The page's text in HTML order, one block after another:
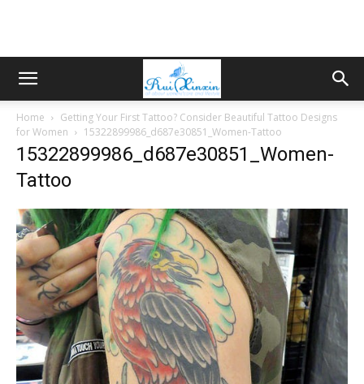
Home
Getting Your First Tattoo? Consider Beautiful Tattoo Designs
for Women
15322899986_d687e30851_Women-Tattoo
15322899986_d687e30851_Women-
Tattoo